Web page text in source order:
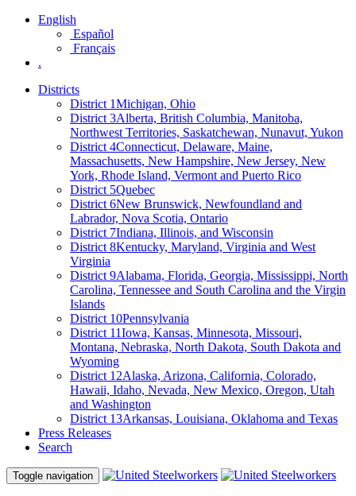
English
Español
Français
.
Districts
District 1Michigan, Ohio
District 3Alberta, British Columbia, Manitoba,
Northwest Territories, Saskatchewan, Nunavut, Yukon
District 4Connecticut, Delaware, Maine,
Massachusetts, New Hampshire, New Jersey, New
York, Rhode Island, Vermont and Puerto Rico
District 5Quebec
District 6New Brunswick, Newfoundland and
Labrador, Nova Scotia, Ontario
District 7Indiana, Illinois, and Wisconsin
District 8Kentucky, Maryland, Virginia and West
Virginia
District 9Alabama, Florida, Georgia, Mississippi, North
Carolina, Tennessee and South Carolina and the Virgin
Islands
District 10Pennsylvania
District 11Iowa, Kansas, Minnesota, Missouri,
Montana, Nebraska, North Dakota, South Dakota and
Wyoming
District 12Alaska, Arizona, California, Colorado,
Hawaii, Idaho, Nevada, New Mexico, Oregon, Utah
and Washington
District 13Arkansas, Louisiana, Oklahoma and Texas
Press Releases
Search
Toggle navigation